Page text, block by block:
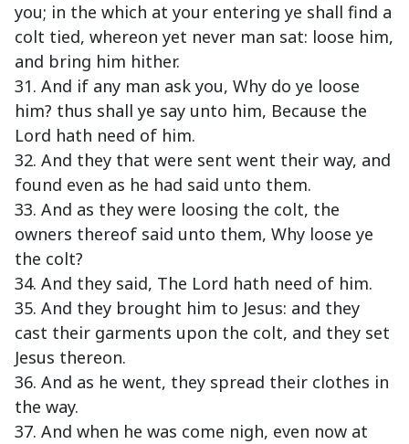
you; in the which at your entering ye shall find a
colt tied, whereon yet never man sat: loose him,
and bring him hither.
31. And if any man ask you, Why do ye loose
him? thus shall ye say unto him, Because the
Lord hath need of him.
32. And they that were sent went their way, and
found even as he had said unto them.
33. And as they were loosing the colt, the
owners thereof said unto them, Why loose ye
the colt?
34. And they said, The Lord hath need of him.
35. And they brought him to Jesus: and they
cast their garments upon the colt, and they set
Jesus thereon.
36. And as he went, they spread their clothes in
the way.
37. And when he was come nigh, even now at